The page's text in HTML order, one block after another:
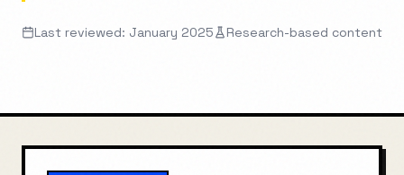
Last reviewed: January 2025 Research-based content